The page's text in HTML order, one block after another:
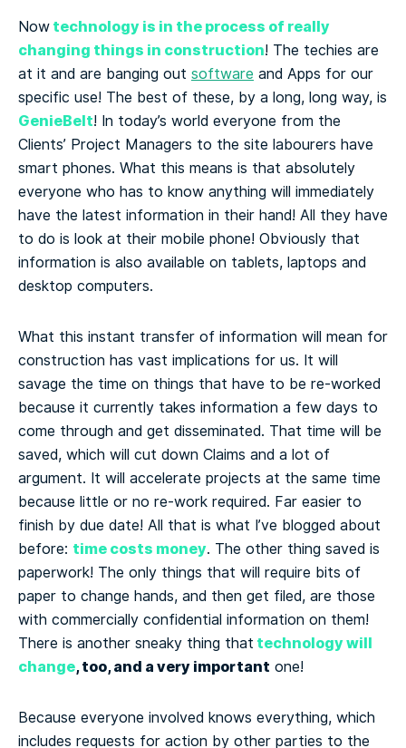
Nowtechnology is in the process of really
changing things in construction! The techies are
at it and are banging out software and Apps for our
specific use! The best of these, by a long, long way, is
GenieBelt! In today’s world everyone from the
Clients’ Project Managers to the site labourers have
smart phones. What this means is that absolutely
everyone who has to know anything will immediately
have the latest information in their hand! All they have
to do is look at their mobile phone! Obviously that
information is also available on tablets, laptops and
desktop computers.
What this instant transfer of information will mean for
construction has vast implications for us. It will
savage the time on things that have to be re-worked
because it currently takes information a few days to
come through and get disseminated. That time will be
saved, which will cut down Claims and a lot of
argument. It will accelerate projects at the same time
because little or no re-work required. Far easier to
finish by due date! All that is what I’ve blogged about
before: time costs money. The other thing saved is
paperwork! The only things that will require bits of
paper to change hands, and then get filed, are those
with commercially confidential information on them!
There is another sneaky thing that technology will
change, too, and a very important one!
Because everyone involved knows everything, which
includes requests for action by other parties to the